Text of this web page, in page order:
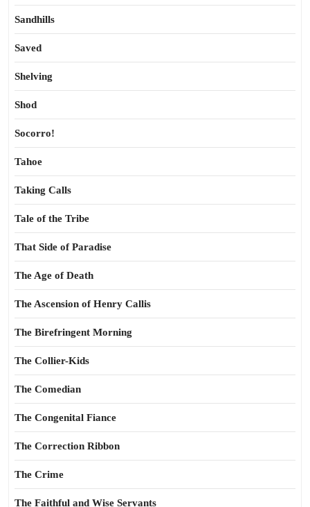
Sandhills
Saved
Shelving
Shod
Socorro!
Tahoe
Taking Calls
Tale of the Tribe
That Side of Paradise
The Age of Death
The Ascension of Henry Callis
The Birefringent Morning
The Collier-Kids
The Comedian
The Congenital Fiance
The Correction Ribbon
The Crime
The Faithful and Wise Servants